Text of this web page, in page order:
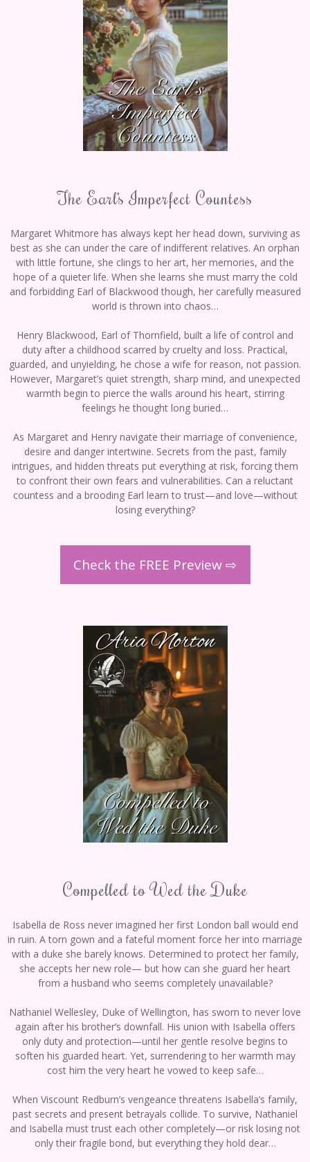
The Earl’s Imperfect Countess
Margaret Whitmore has always kept her head down, surviving as
best as she can under the care of indifferent relatives. An orphan
with little fortune, she clings to her art, her memories, and the
hope of a quieter life. When she learns she must marry the cold
and forbidding Earl of Blackwood though, her carefully measured
world is thrown into chaos…
Henry Blackwood, Earl of Thornfield, built a life of control and
duty after a childhood scarred by cruelty and loss. Practical,
guarded, and unyielding, he chose a wife for reason, not passion.
However, Margaret’s quiet strength, sharp mind, and unexpected
warmth begin to pierce the walls around his heart, stirring
feelings he thought long buried…
As Margaret and Henry navigate their marriage of convenience,
desire and danger intertwine. Secrets from the past, family
intrigues, and hidden threats put everything at risk, forcing them
to confront their own fears and vulnerabilities. Can a reluctant
countess and a brooding Earl learn to trust—and love—without
losing everything?
Check the FREE Preview ⇨
Compelled to Wed the Duke
Isabella de Ross never imagined her first London ball would end
in ruin. A torn gown and a fateful moment force her into marriage
with a duke she barely knows. Determined to protect her family,
she accepts her new role— but how can she guard her heart
from a husband who seems completely unavailable?
Nathaniel Wellesley, Duke of Wellington, has sworn to never love
again after his brother’s downfall. His union with Isabella offers
only duty and protection—until her gentle resolve begins to
soften his guarded heart. Yet, surrendering to her warmth may
cost him the very heart he vowed to keep safe…
When Viscount Redburn’s vengeance threatens Isabella’s family,
past secrets and present betrayals collide. To survive, Nathaniel
and Isabella must trust each other completely—or risk losing not
only their fragile bond, but everything they hold dear…